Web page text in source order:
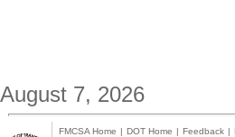
August 7, 2026
FMCSA Home | DOT Home | Feedback |